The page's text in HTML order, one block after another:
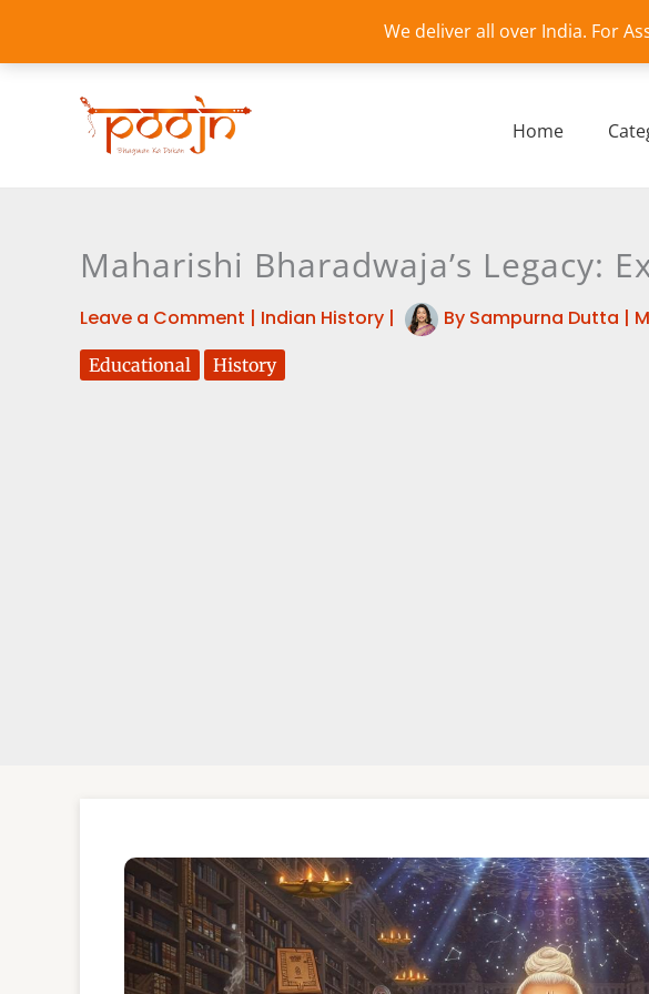
We deliver all over India. For
content
Home
Maharishi Bharadwaja’s Legacy:
Leave a Comment | Indian History | By Sampurna Dutta |
Educational History